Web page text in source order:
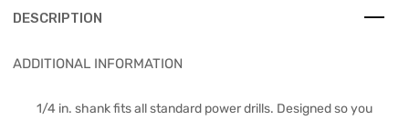
DESCRIPTION
ADDITIONAL INFORMATION
1/4 in. shank fits all standard power drills. Designed so you